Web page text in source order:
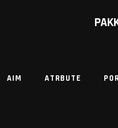
AIM ATRBUTE